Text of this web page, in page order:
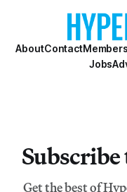
AboutContact
Jobs
Get the best of